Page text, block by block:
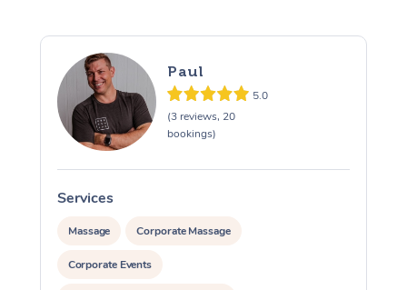
Paul
5.0
(3 reviews, 20
bookings)
Services
Massage Corporate Massage
Corporate Events